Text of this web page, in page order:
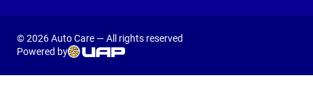
© 2026 Auto Care — All rights reserved
Powered by